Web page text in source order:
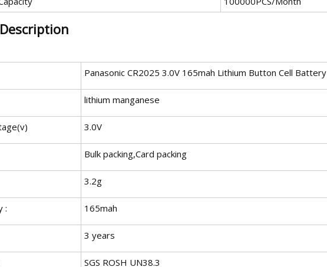
Panasonic CR2025 3.0V 165mah Lithium Button Cell Battery
lithium manganese
3.0V
Bulk packing,Card packing
3.2g
: 165mah
3 years
SGS ROSH UN38.3